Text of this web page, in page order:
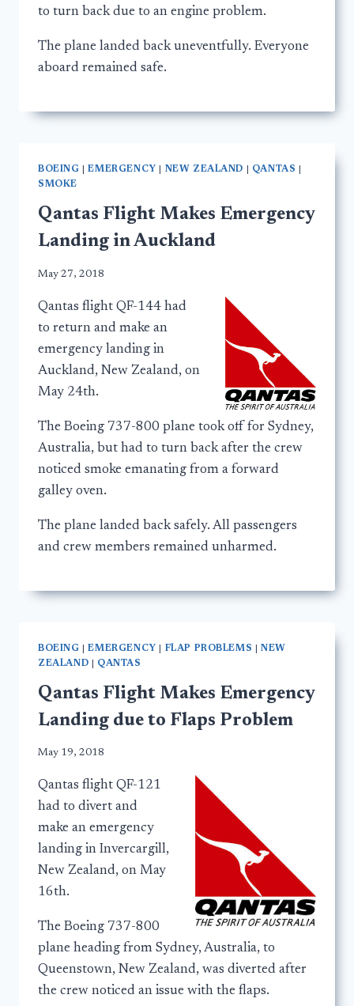
to turn back due to an engine problem.
The plane landed back uneventfully. Everyone
aboard remained safe.
BOEING |EMERGENCY NEW ZEALAND QANTAS
SMOKE
Qantas Flight Makes Emergency
Landing in Auckland
May 27, 2018
Qantas flight QF-144 had
to return and make an
emergency landing in
Auckland, New Zealand, on
May 24th.
The Boeing 737-800 plane took off for Sydney,
Australia, but had to turn back after the crew
noticed smoke emanating from a forward
galley oven.
The plane landed back safely. All passengers
and crew members remained unharmed.
BOEING |EMERGENCY FLAP PROBLEMS |NEW
ZEALAND
QANTAS
Qantas Flight Makes Emergency
Landing due to Flaps Problem
May 19, 2018
Qantas flight QF-121
had to divert and
make an emergency
landing in Invercargill,
New Zealand, on May
16th.
The Boeing 737-800
plane heading from Sydney, Australia, to
Queenstown, New Zealand, was diverted after
the crew noticed an issue with the flaps.